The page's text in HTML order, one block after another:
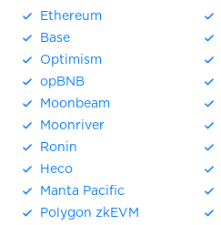
Ethereum
Base
Optimism
opBNB
Moonbeam
Moonriver
Ronin
Heco
Manta Pacific
Polygon zkEVM